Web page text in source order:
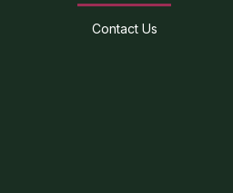
Contact Us